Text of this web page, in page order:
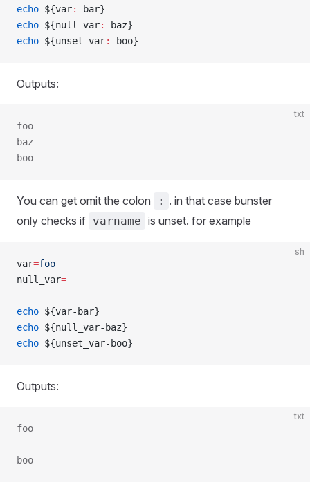
echo ${var:- bar}
echo ${null_var:- baz}
echo ${unset_var:- boo}
Outputs:
txt
foo
baz
boo
You can get omit the colon : . in that case bunster
only checks if varname is unset. for example
sh
var=foo
null_var=
echo ${var-bar}
echo ${null_var-baz}
echo ${unset_var-boo}
Outputs:
txt
foo
boo